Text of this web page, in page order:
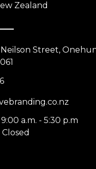
Zealand
Street,
9:00 a.m. - 5:30 p.m
Closed